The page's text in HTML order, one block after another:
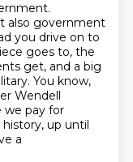
also government
you drive on to
goes to, the
get, and a big
You know,
Wendell
we pay for
up until
a